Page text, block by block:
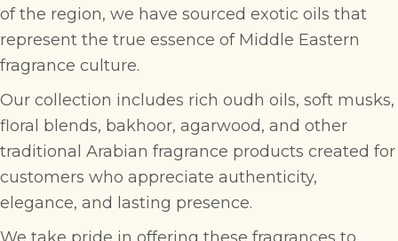
of the region, we have sourced exotic oils that
represent the true essence of Middle Eastern
fragrance culture.
Our collection includes rich oudh oils, soft musks,
floral blends, bakhoor, agarwood, and other
traditional Arabian fragrance products created for
customers who appreciate authenticity,
elegance, and lasting presence.